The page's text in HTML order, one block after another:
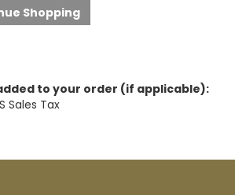
to your order (if applicable):
Sales Tax